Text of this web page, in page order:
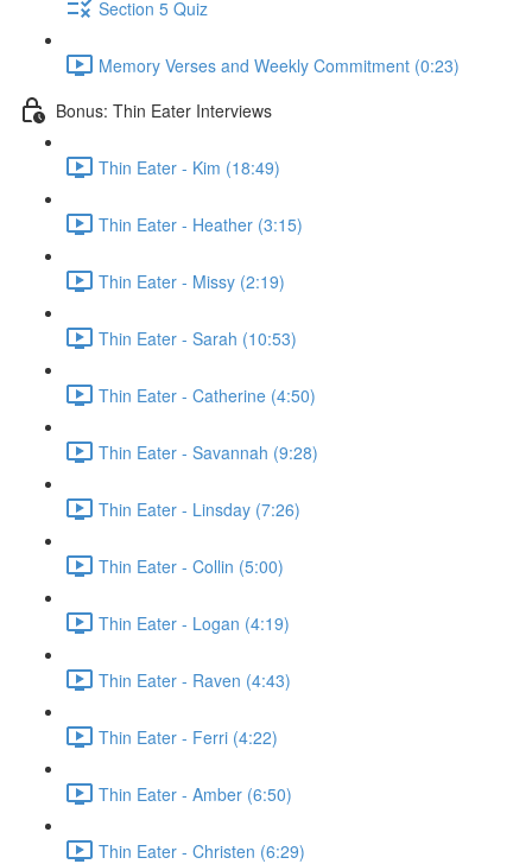
Section 5 Quiz
Memory Verses and Weekly Commitment (0:23)
Bonus: Thin Eater Interviews
Thin Eater - Kim (18:49)
Thin Eater - Heather (3:15)
Thin Eater - Missy (2:19)
Thin Eater - Sarah (10:53)
Thin Eater - Catherine (4:50)
Thin Eater - Savannah (9:28)
Thin Eater - Linsday (7:26)
Thin Eater - Collin (5:00)
Thin Eater - Logan (4:19)
Thin Eater - Raven (4:43)
Thin Eater - Ferri (4:22)
Thin Eater - Amber (6:50)
Thin Eater - Christen (6:29)